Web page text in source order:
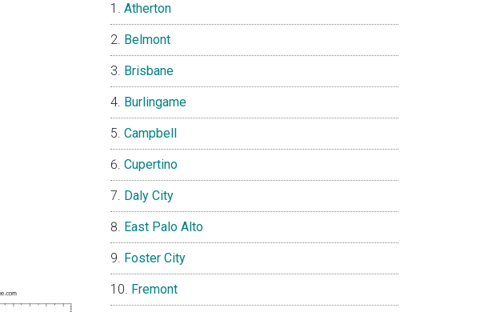
Atherton
Belmont
Brisbane
Burlingame
Campbell
Cupertino
Daly City
East Palo Alto
Foster City
Fremont